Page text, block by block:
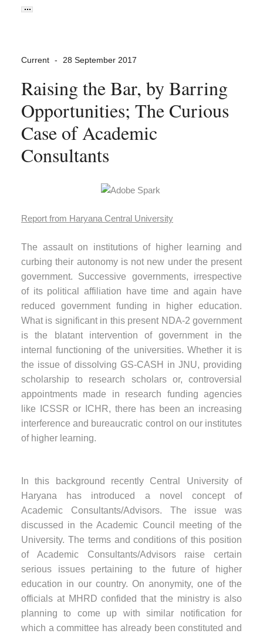
Current 28 September 2017
Raising the Bar, by Barring
Opportunities; The Curious
Case of Academic
Consultants
Report from Haryana Central University
The assault on institutions of higher learning and
curbing their autonomy is not new under the present
government. Successive governments, irrespective
of its political affiliation have time and again have
reduced government funding in higher education.
What is significant in this present NDA-2 government
is the blatant intervention of government in the
internal functioning of the universities. Whether it is
the issue of dissolving GS-CASH in JNU, providing
scholarship to research scholars or, controversial
appointments made in research funding agencies
like ICSSR or ICHR, there has been an increasing
interference and bureaucratic control on our institutes
of higher learning.
In this background recently Central University of
Haryana has introduced a novel concept of
Academic Consultants/Advisors. The issue was
discussed in the Academic Council meeting of the
University. The terms and conditions of this position
of Academic Consultants/Advisors raise certain
serious issues pertaining to the future of higher
education in our country. On anonymity, one of the
officials at MHRD confided that the ministry is also
planning to come up with similar notification for
which a committee has already been constituted and